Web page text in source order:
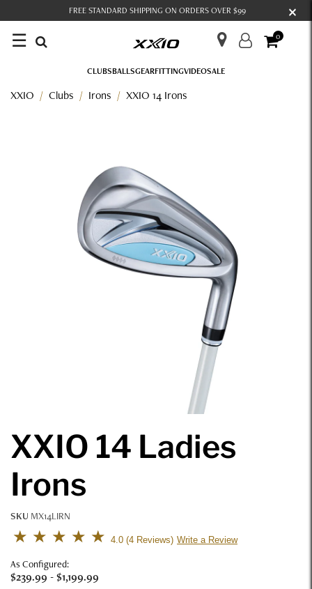
FREE STANDARD SHIPPING ON ORDERS OVER $99 ×
☰ 0
CLUBSBALLSGEARFITTINGVIDEOSALE
XXIO Clubs Irons XXIO 14 Irons
XXIO 14 Ladies
Irons
SKU MX14LIRN
5 out of 5 Customer Rating
4.0 4 Reviews Write a Review
As Configured:
$239.99 -$1,199.99